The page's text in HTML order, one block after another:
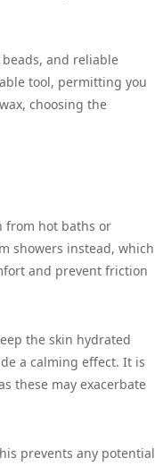
and reliable
tool, permitting you
choosing the
from hot baths or
showers instead, which
and prevent friction
the skin hydrated
a calming effect. It is
these may exacerbate
prevents any potential